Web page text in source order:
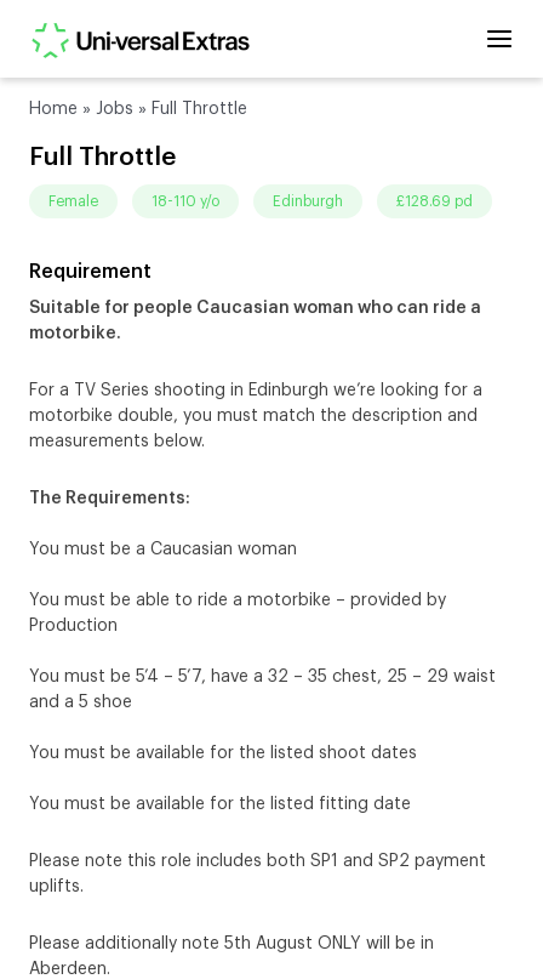
Home » Jobs » Full Throttle
Full Throttle
female 18-110 y/o Edinburgh £128.69 pd
Requirement
Suitable for people Caucasian woman who can ride a
motorbike.
For a TV Series shooting in Edinburgh we’re looking for a
motorbike double, you must match the description and
measurements below.
The Requirements:
You must be a Caucasian woman
You must be able to ride a motorbike – provided by
Production
You must be 5’4 – 5’7, have a 32 – 35 chest, 25 – 29 waist
and a 5 shoe
You must be available for the listed shoot dates
You must be available for the listed fitting date
Please note this role includes both SP1 and SP2 payment
uplifts.
Please additionally note 5th August ONLY will be in
Aberdeen.